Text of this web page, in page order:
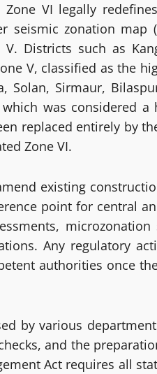
VI legally
zonation map
Districts such as
V, classified as the
Sirmaur,
was considered a
replaced entirely by
Zone VI.
existing
point for central
Any regulatory
authorities once
by various
and the
Act requires all